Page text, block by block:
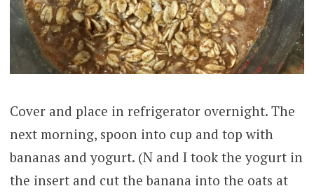
Cover and place in refrigerator overnight. The
next morning, spoon into cup and top with
bananas and yogurt. (N and I took the yogurt in
the insert and cut the banana into the oats at